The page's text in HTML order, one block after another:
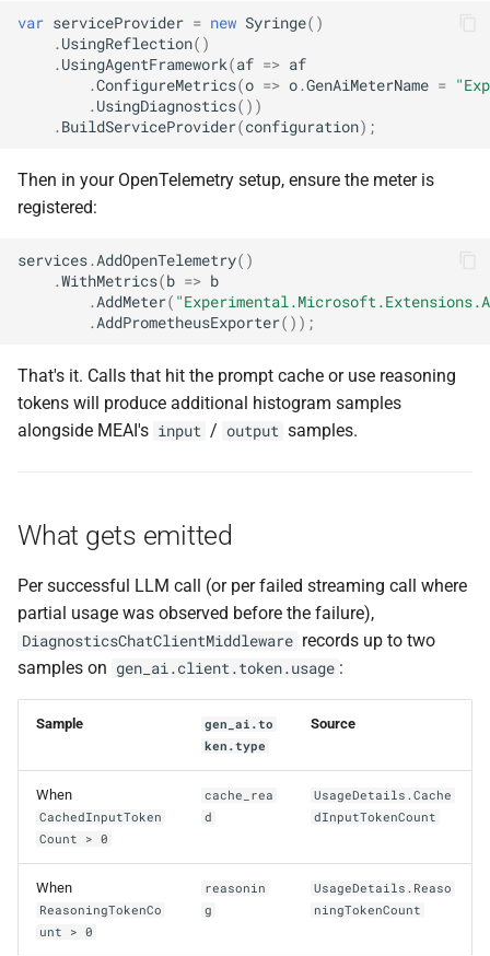
NDLRGEN038
var serviceProvider = new Syringe()
. UsingReflection()
. UsingAgentFramework(af => af
.ConfigureMetrics(o => o.GenAiMeterName =
. UsingDiagnostics())
. BuildServiceProvider(configuration);
Then in your OpenTelemetry setup, ensure the meter is
registered:
services. AddOpenTelemetry()
.WithMetrics(b => b
. AddMeter(
. AddPrometheusExporter());
That's it. Calls that hit the prompt cache or use reasoning
tokens will produce additional histogram samples
alongside MEAI's input / output samples.
What gets emitted
Per successful LLM call (or per failed streaming call where
partial usage was observed before the failure),
DiagnosticsChatClientMiddleware records up to two
samples on gen_ai.client.token.usage :
Sample
gen_ai.to
ken.type
Source
When
CachedInputToken
Count > 0
cache_rea
d
UsageDetails.Cache
dInputTokenCount
When
ReasoningTokenCo
unt > 0
reasonin
g
UsageDetails.Reaso
ningTokenCount